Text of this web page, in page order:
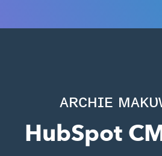
ᴀʀᴄʜɪᴇ
HubSpot